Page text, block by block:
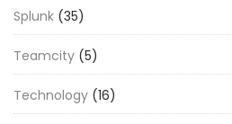
Splunk (35)
Teamcity (5)
Technology (16)